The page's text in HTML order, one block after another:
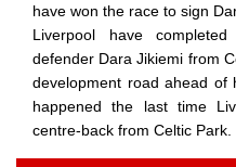
have won the race to sign
Liverpool have
defender Dara Jikiemi from
development road ahead of
happened the last time
centre-back from Celtic Park.